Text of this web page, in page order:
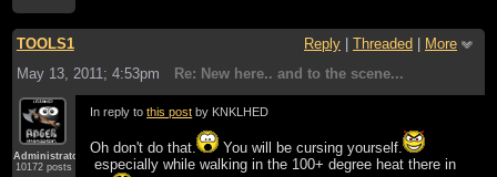
TOOLS1 Reply Threaded
More
May 13, 2011; 4:53pm
Re: New here.. and to the scene...
Administrator
10172 posts
In reply tothis post by KNKLHED
Oh don't do that.
You will be cursing yourself.
especially while walking in the 100+ degree heat there in